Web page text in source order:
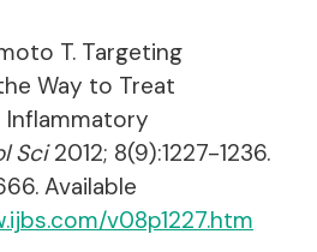
T. Targeting
Way to Treat
Sci2012; 8(9):1227-1236.
Available
v08p1227.htm